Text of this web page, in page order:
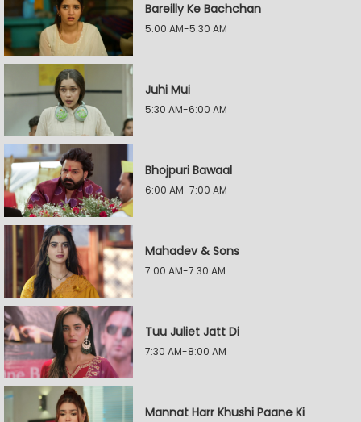
Bareilly Ke Bachchan
5:00 AM-5:30 AM
Juhi Mui
5:30 AM-6:00 AM
Bhojpuri Bawaal
6:00 AM-7:00 AM
Mahadev & Sons
7:00 AM-7:30 AM
Tuu Juliet Jatt Di
7:30 AM-8:00 AM
Mannat Harr Khushi Paane Ki